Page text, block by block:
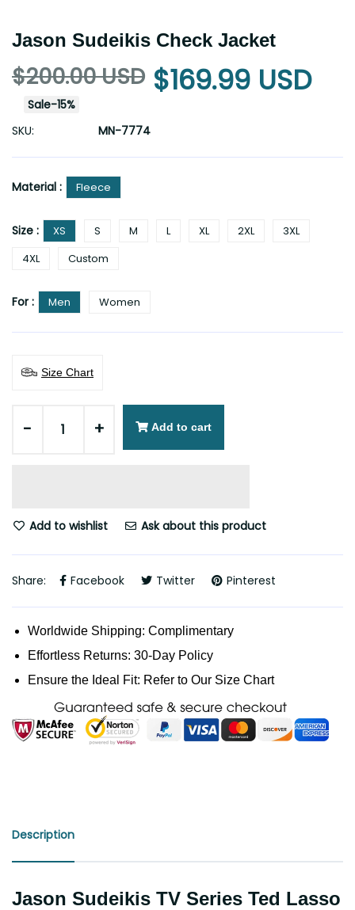
Jason Sudeikis Check Jacket
$200.00 USD $169.99 USD
Sale-15%
SKU:
MN-7774
Material : Fleece
Size : XS S M L XL 2XL
3XL
4XL
Custom
For : Men Women
Size Chart
- + Add to cart
Add to wishlist Ask about this product
Share: Facebook Twitter Pinterest
Worldwide Shipping: Complimentary
Effortless Returns: 30-Day Policy
Ensure the Ideal Fit: Refer to Our Size Chart
Description
Jason Sudeikis TV Series Ted Lasso